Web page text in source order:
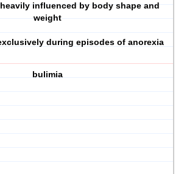
influenced by body shape and
weight
during episodes of anorexia
bulimia